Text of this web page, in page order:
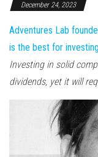
December 24, 2023
Adventures Lab
is the best for
Investing in solid
dividends, yet it will